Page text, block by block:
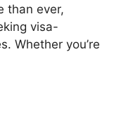
than ever,
visa-
Whether you’re